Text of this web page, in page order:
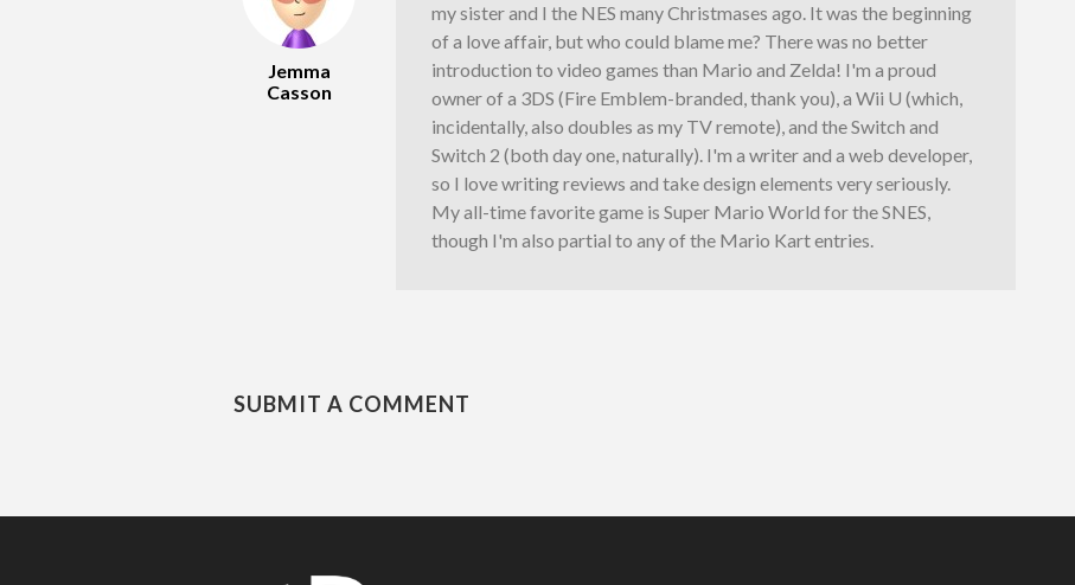
Jemma
Casson
my sister and I the NES many Christmases ago. It was the beginning
of a love affair, but who could blame me? There was no better
introduction to video games than Mario and Zelda! I'm a proud
owner of a 3DS (Fire Emblem-branded, thank you), a Wii U (which,
incidentally, also doubles as my TV remote), and the Switch and
Switch 2 (both day one, naturally). I'm a writer and a web developer,
so I love writing reviews and take design elements very seriously.
My all-time favorite game is Super Mario World for the SNES,
though I'm also partial to any of the Mario Kart entries.
SUBMIT A COMMENT